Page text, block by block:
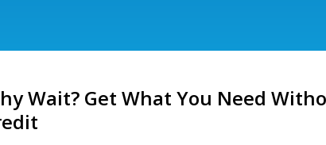
Wait? Get What You Need